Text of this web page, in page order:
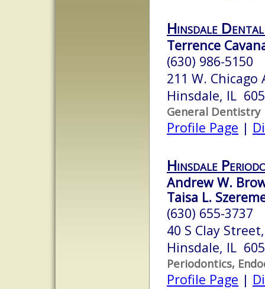
Hinsdale
Terrence
(630) 986-5150
211 W.
Hinsdale, IL
General Dentistry
Profile Page |
Hinsdale
Andrew W.
Taisa L.
(630) 655-3737
40 S Clay
Hinsdale, IL
Periodontics,
Profile Page |